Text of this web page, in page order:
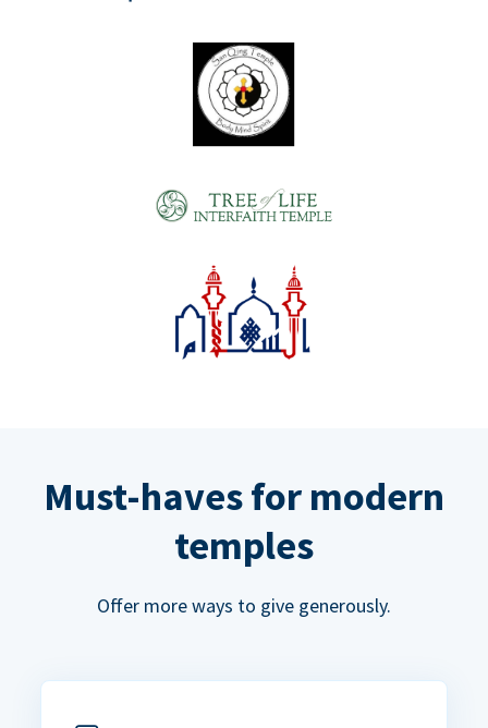
Must-haves for modern
temples
Offer more ways to give generously.